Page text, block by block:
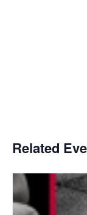
Related